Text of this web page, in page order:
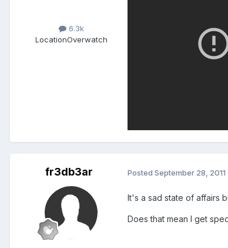
6.3k
LocationOverwatch
fr3db3ar Posted September 28, 2011
It's a sad state of affairs
Does that mean I get